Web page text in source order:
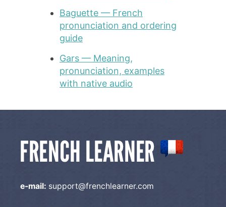
Baguette — French
pronunciation and ordering
guide
Gars — Meaning,
pronunciation, examples
with native audio
e-mail: support@frenchlearner.com